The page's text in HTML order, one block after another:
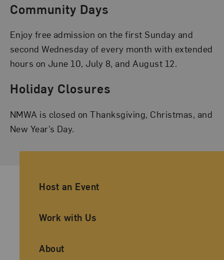
Community Days
Enjoy free admission on the first Sunday and
second Wednesday of every month with extended
hours on June 10, July 8, and August 12.
Holiday Closures
NMWA is closed on Thanksgiving, Christmas, and
New Year’s Day.
Ancillary Footer Navigation
Host an Event
Work with Us
About